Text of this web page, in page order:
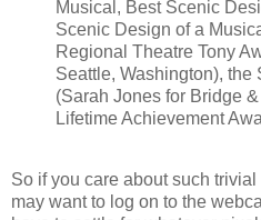
Musical, Best Scenic
Scenic Design of a
Regional Theatre Tony
Seattle, Washington), the
(Sarah Jones for Bridge
Lifetime Achievement
So if you care about such
may want to log on to the